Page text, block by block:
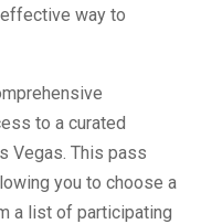
way to
to a curated
Vegas. This pass
you to choose a
a list of participating